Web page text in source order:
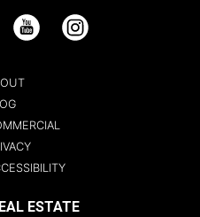
YouTube Instagram
ESTATE